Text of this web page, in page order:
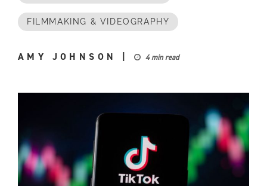
FILMMAKING & VIDEOGRAPHY
AMY JOHNSON 4 min read